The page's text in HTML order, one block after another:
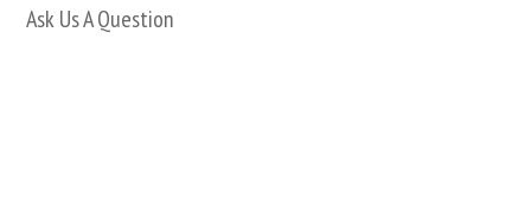
Ask Us A Question